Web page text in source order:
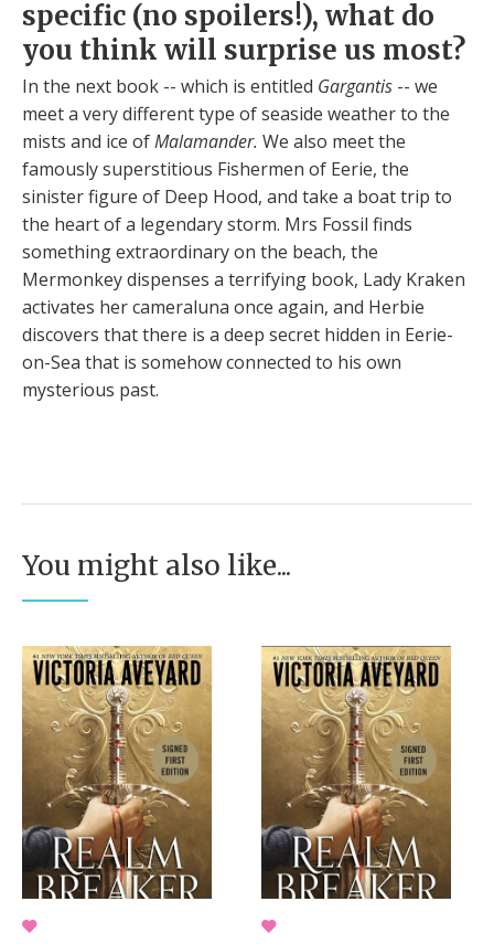
specific (no spoilers!), what do
you think will surprise us most?
In the next book -- which is entitled Gargantis -- we
meet a very different type of seaside weather to the
mists and ice ofMalamander. We also meet the
famously superstitious Fishermen of Eerie, the
sinister figure of Deep Hood, and take a boat trip to
the heart of a legendary storm. Mrs Fossil finds
something extraordinary on the beach, the
Mermonkey dispenses a terrifying book, Lady Kraken
activates her cameraluna once again, and Herbie
discovers that there is a deep secret hidden in Eerie-
on-Sea that is somehow connected to his own
mysterious past.
You might also like...